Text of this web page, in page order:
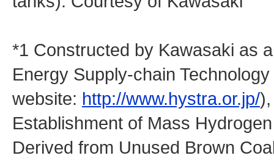
*1 Constructed by Kawasaki as
Energy Supply-chain
website: http://www.hystra.or.jp/
Establishment of Mass
Derived from Unused Brown